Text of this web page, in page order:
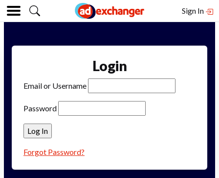
Sign In
Login
Email or Username
Password
Forgot Password?